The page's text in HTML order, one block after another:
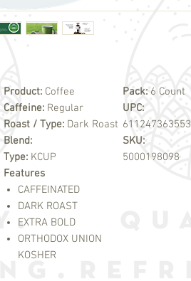
Product: Coffee
Caffeine: Regular
Roast / Type: Dark Roast
Blend:
Type: KCUP
Pack: 6 Count
UPC:
611247363553
SKU:
5000198098
Features
CAFFEINATED
DARK ROAST
EXTRA BOLD
ORTHODOX UNION
KOSHER